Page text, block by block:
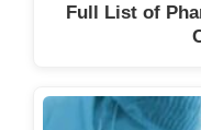
Full List of